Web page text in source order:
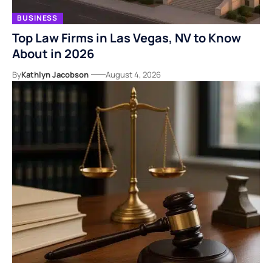
BUSINESS
Top Law Firms in Las Vegas, NV to Know
About in 2026
ByKathlyn Jacobson August 4, 2026